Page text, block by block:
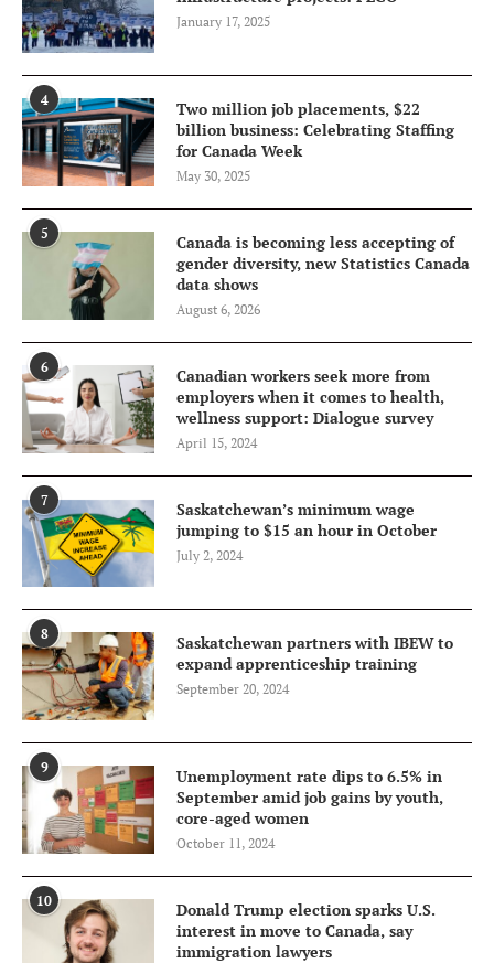
January 17, 2025
4
Two million job placements, $22
billion business: Celebrating Staffing
for Canada Week
May 30, 2025
5
Canada is becoming less accepting of
gender diversity, new Statistics Canada
data shows
August 6, 2026
6
Canadian workers seek more from
employers when it comes to health,
wellness support: Dialogue survey
April 15, 2024
7
Saskatchewan’s minimum wage
jumping to $15 an hour in October
July 2, 2024
8
Saskatchewan partners with IBEW to
expand apprenticeship training
September 20, 2024
9
Unemployment rate dips to 6.5% in
September amid job gains by youth,
core-aged women
October 11, 2024
10
Donald Trump election sparks U.S.
interest in move to Canada, say
immigration lawyers